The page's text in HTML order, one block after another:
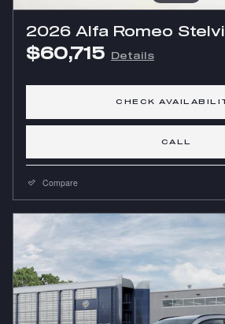
2026 Alfa Romeo
$60,715 Details
CHECK
CALL
Compare